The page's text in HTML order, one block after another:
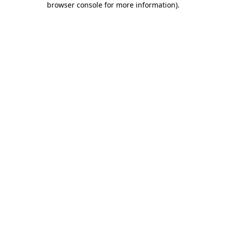
browser console for more information).